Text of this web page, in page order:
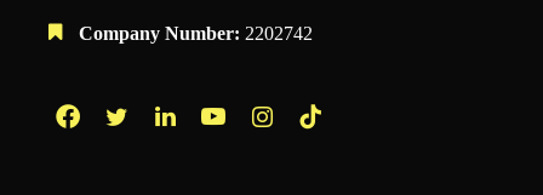
Company Number: 2202742